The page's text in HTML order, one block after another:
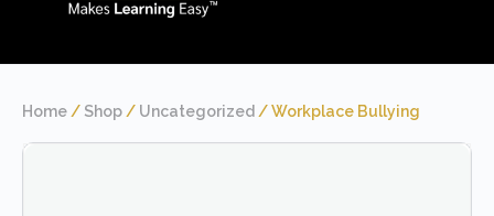
Home / Shop / Uncategorized / Workplace Bullying